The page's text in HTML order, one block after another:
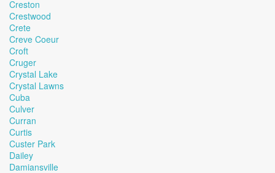
Creston
Crestwood
Crete
Creve Coeur
Croft
Cruger
Crystal Lake
Crystal Lawns
Cuba
Culver
Curran
Curtis
Custer Park
Dailey
Damiansville